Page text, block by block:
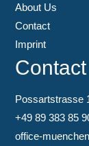
About Us
Contact
Imprint
Contact
Possartstrasse
+49 89 383 85
office-